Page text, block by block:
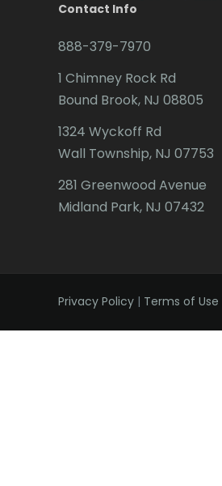
Contact Info
888-379-7970
1 Chimney Rock Rd
Bound Brook, NJ 08805
1324 Wyckoff Rd
Wall Township, NJ 07753
281 Greenwood Avenue
Midland Park, NJ 07432
Privacy Policy | Terms of Use